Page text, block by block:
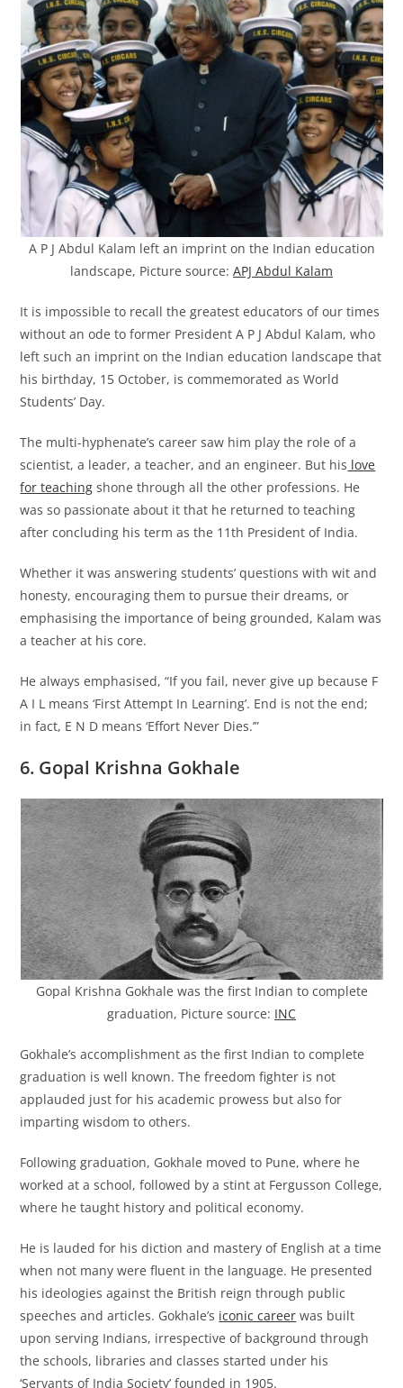
A P J Abdul Kalam left an imprint on the Indian education
landscape, Picture source: APJ Abdul Kalam
It is impossible to recall the greatest educators of our times
without an ode to former President A P J Abdul Kalam, who
left such an imprint on the Indian education landscape that
his birthday, 15 October, is commemorated as World
Students’ Day.
The multi-hyphenate’s career saw him play the role of a
scientist, a leader, a teacher, and an engineer. But his love
for teaching shone through all the other professions. He
was so passionate about it that he returned to teaching
after concluding his term as the 11th President of India.
Whether it was answering students’ questions with wit and
honesty, encouraging them to pursue their dreams, or
emphasising the importance of being grounded, Kalam was
a teacher at his core.
He always emphasised, “If you fail, never give up because F
A I L means ‘First Attempt In Learning’. End is not the end;
in fact, E N D means ‘Effort Never Dies.’”
6. Gopal Krishna Gokhale
Gopal Krishna Gokhale was the first Indian to complete
graduation, Picture source: INC
Gokhale’s accomplishment as the first Indian to complete
graduation is well known. The freedom fighter is not
applauded just for his academic prowess but also for
imparting wisdom to others.
Following graduation, Gokhale moved to Pune, where he
worked at a school, followed by a stint at Fergusson College,
where he taught history and political economy.
He is lauded for his diction and mastery of English at a time
when not many were fluent in the language. He presented
his ideologies against the British reign through public
speeches and articles. Gokhale’s iconic career was built
upon serving Indians, irrespective of background through
the schools, libraries and classes started under his
‘Servants of India Society’ founded in 1905.